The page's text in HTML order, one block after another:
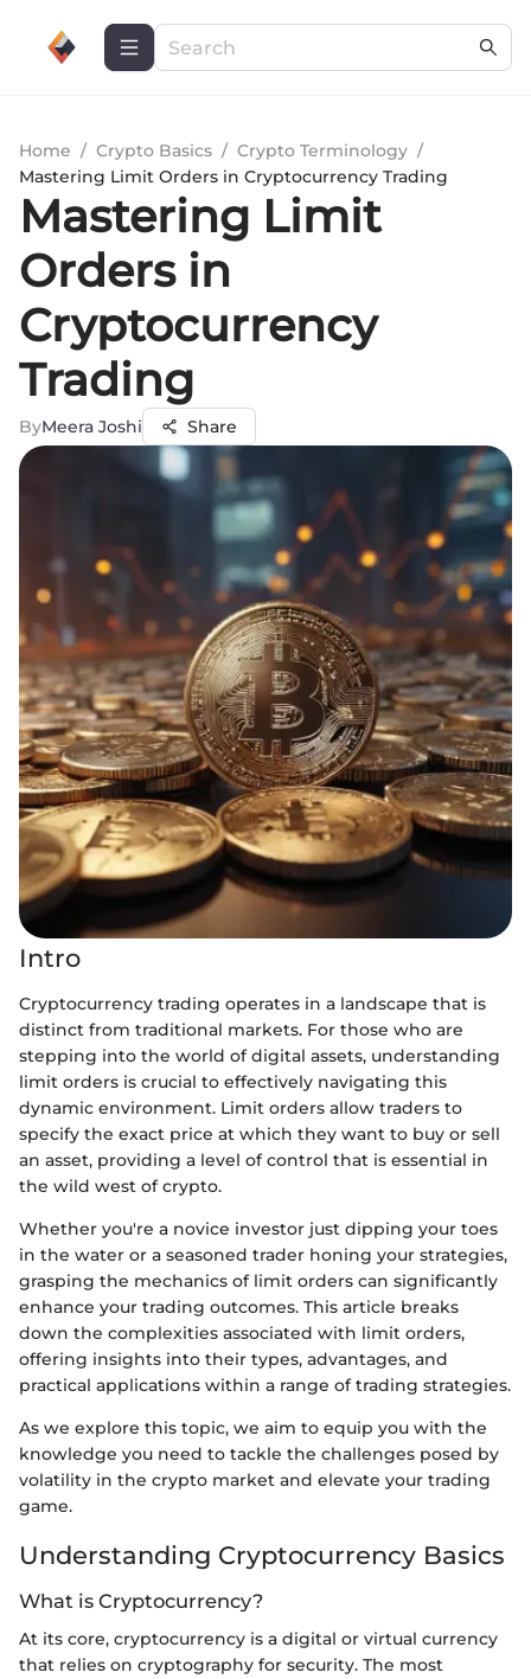
Home / Crypto Basics / Crypto Terminology /
Mastering Limit Orders in Cryptocurrency Trading
Mastering Limit
Orders in
Cryptocurrency
Trading
ByMeera Joshi Share
Intro
Cryptocurrency trading operates in a landscape that is
distinct from traditional markets. For those who are
stepping into the world of digital assets, understanding
limit orders is crucial to effectively navigating this
dynamic environment. Limit orders allow traders to
specify the exact price at which they want to buy or sell
an asset, providing a level of control that is essential in
the wild west of crypto.
Whether you're a novice investor just dipping your toes
in the water or a seasoned trader honing your strategies,
grasping the mechanics of limit orders can significantly
enhance your trading outcomes. This article breaks
down the complexities associated with limit orders,
offering insights into their types, advantages, and
practical applications within a range of trading strategies.
As we explore this topic, we aim to equip you with the
knowledge you need to tackle the challenges posed by
volatility in the crypto market and elevate your trading
game.
Understanding Cryptocurrency Basics
What is Cryptocurrency?
At its core, cryptocurrency is a digital or virtual currency
that relies on cryptography for security. The most